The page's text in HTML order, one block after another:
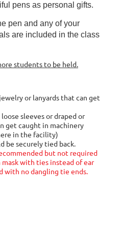
pens as personal gifts.
pen and any of your
are included in the class
students to be held.
or lanyards that can get
sleeves or draped or
get caught in machinery
in the facility)
be securely tied back.
but not required
with ties instead of ear
with no dangling tie ends.